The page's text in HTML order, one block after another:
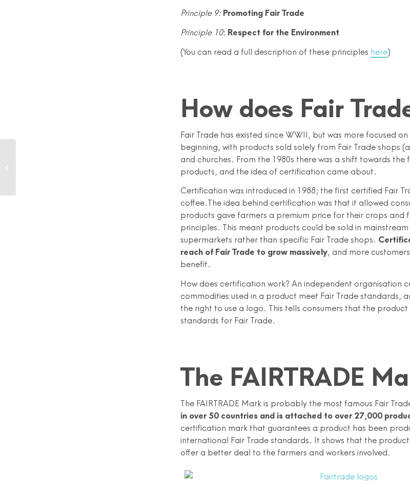
Principle 9: Promoting Fair Trade
Principle 10: Respect for the Environment
(You can read a full description of these principles here)
How does Fair
Fair Trade has existed since WWII, but was more focused
beginning, with products sold solely from Fair Trade shops
and churches. From the 1980s there was a shift towards
products, and the idea of certification came about.
Certification was introduced in 1988; the first certified Fair
coffee.The idea behind certification was that it allowed
products gave farmers a premium price for their crops and
principles. This meant products could be sold in mainstream
supermarkets rather than specific Fair Trade shops.
reach of Fair Trade to grow massively, and more
benefit.
How does certification work? An independent organisation
commodities used in a product meet Fair Trade standards,
the right to use a logo. This tells consumers that the
standards for Fair Trade.
The FAIRTRADE
The FAIRTRADE Mark is probably the most famous Fair
in over 50 countries and is attached to over 27,000
certification mark that guarantees a product has been
international Fair Trade standards. It shows that the
offer a better deal to the farmers and workers involved.